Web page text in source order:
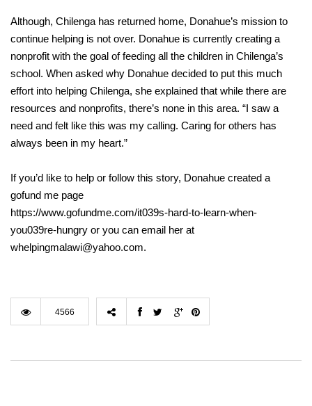
Although, Chilenga has returned home, Donahue’s mission to
continue helping is not over. Donahue is currently creating a
nonprofit with the goal of feeding all the children in Chilenga’s
school. When asked why Donahue decided to put this much
effort into helping Chilenga, she explained that while there are
resources and nonprofits, there’s none in this area. “I saw a
need and felt like this was my calling. Caring for others has
always been in my heart.”
If you’d like to help or follow this story, Donahue created a
gofund me page
https://www.gofundme.com/it039s-hard-to-learn-when-
you039re-hungry or you can email her at
whelpingmalawi@yahoo.com.
4566